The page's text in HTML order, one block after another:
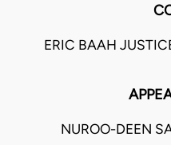
ERIC BAAH
NUROO-DEEN